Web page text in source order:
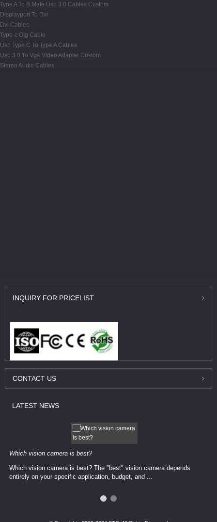
Type A To B Male Usb 3.0 Cables Custom
Displayport To Dvi
Dvi Cables
Type-c Otg Cable
Usb Type C To Type A Cables
Usb 3.0 To Vga Video Adapter Custom
Stereo Audio Cables
INQUIRY FOR PRICELIST
CONTACT US
LATEST NEWS
Which vision camera is best?
Which vision camera is best? The ​​"best" vision camera​ depends
entirely on your ​specific application, budget, and ...